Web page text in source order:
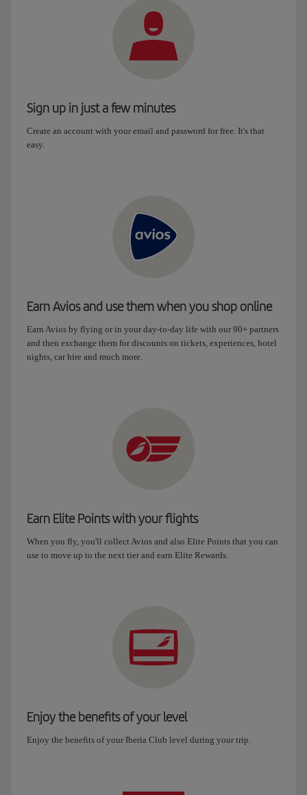
Sign up in just a few minutes
Create an account with your email and password for free. It's that
easy.
Earn Avios and use them when you shop online
Earn Avios by flying or in your day-to-day life with our 90+ partners
and then exchange them for discounts on tickets, experiences, hotel
nights, car hire and much more.
Earn Elite Points with your flights
When you fly, you'll collect Avios and also Elite Points that you can
use to move up to the next tier and earn Elite Rewards.
Enjoy the benefits of your level
Enjoy the benefits of your Iberia Club level during your trip.